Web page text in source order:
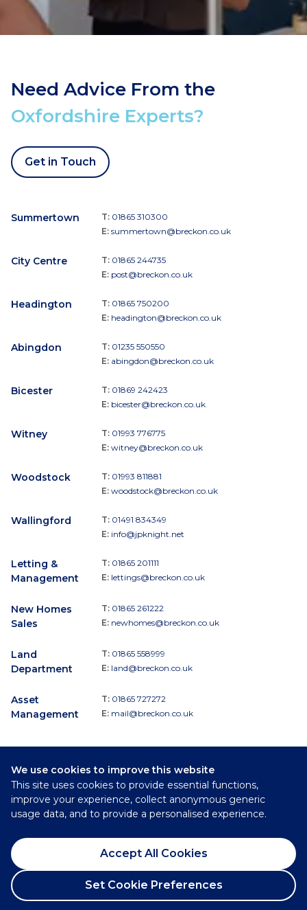
We use cookies to improve this website
This site uses cookies to provide essential functions,
improve your experience, collect anonymous generic
usage data, and to provide a personalised experience.
Accept All Cookies
Set Cookie Preferences
Need Advice From the
Oxfordshire Experts?
Get in Touch
Summertown T: 01865 310300
E: summertown@breckon.co.uk
City Centre T: 01865 244735
E: post@breckon.co.uk
Headington T: 01865 750200
E: headington@breckon.co.uk
Abingdon T: 01235 550550
E: abingdon@breckon.co.uk
Bicester T: 01869 242423
E: bicester@breckon.co.uk
Witney T: 01993 776775
E: witney@breckon.co.uk
Woodstock T: 01993 811881
E: woodstock@breckon.co.uk
Wallingford T: 01491 834349
E: info@jpknight.net
Letting &
Management
T: 01865 201111
E: lettings@breckon.co.uk
New Homes
Sales
T: 01865 261222
E: newhomes@breckon.co.uk
Land
Department
T: 01865 558999
E: land@breckon.co.uk
Asset
Management
T: 01865 727272
E: mail@breckon.co.uk
Follow
Breckon & Breckon:
©
Privacy Policy
Cookie Policy
Complaints Procedure